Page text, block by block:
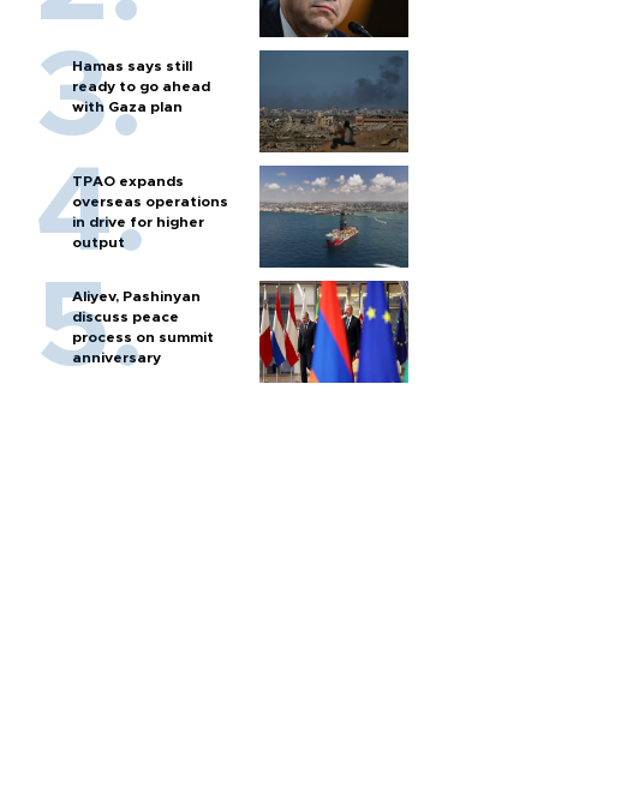
Hamas says still
ready to go ahead
with Gaza plan
TPAO expands
overseas operations
in drive for higher
output
Aliyev, Pashinyan
discuss peace
process on summit
anniversary